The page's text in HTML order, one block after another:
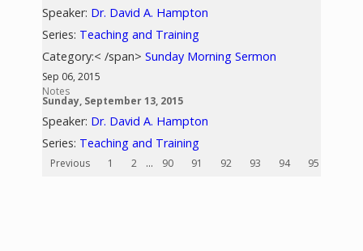
Speaker: Dr. David A. Hampton
Series: Teaching and Training
Category:< /span>Sunday Morning Sermon
Sep 06, 2015
Notes
Sunday, September 13, 2015
Speaker: Dr. David A. Hampton
Series: Teaching and Training
Previous 1 2 ... 90 91 92 93 94 95